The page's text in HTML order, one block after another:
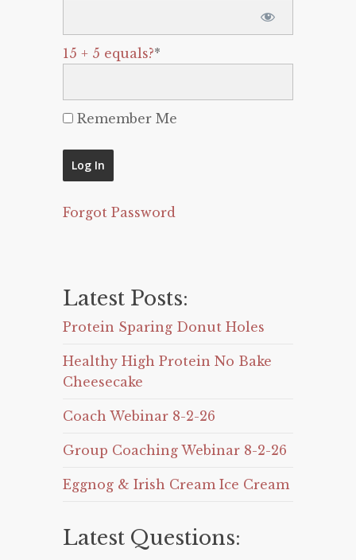
15 + 5 equals?*
Remember Me
Forgot Password
Latest Posts:
Protein Sparing Donut Holes
Healthy High Protein No Bake
Cheesecake
Coach Webinar 8-2-26
Group Coaching Webinar 8-2-26
Eggnog & Irish Cream Ice Cream
Latest Questions: